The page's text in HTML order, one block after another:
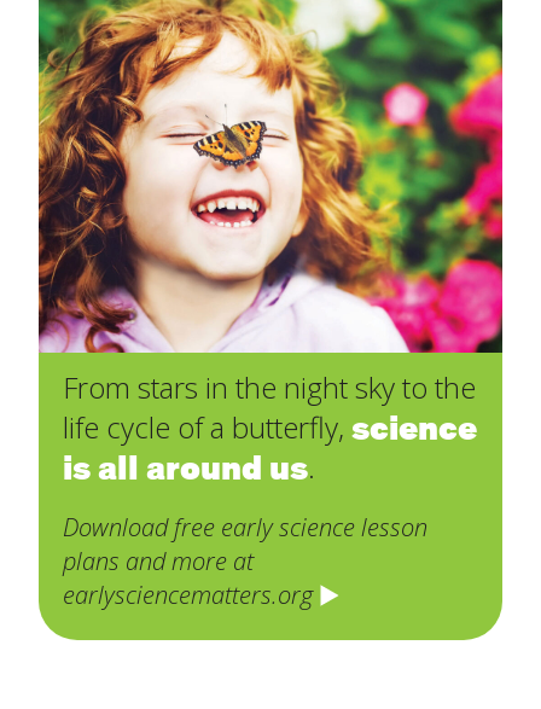
From stars in the night sky to the
life cycle of a butterfly, science
is all around us.
Download free early science lesson
plans and more at
earlysciencematters.org